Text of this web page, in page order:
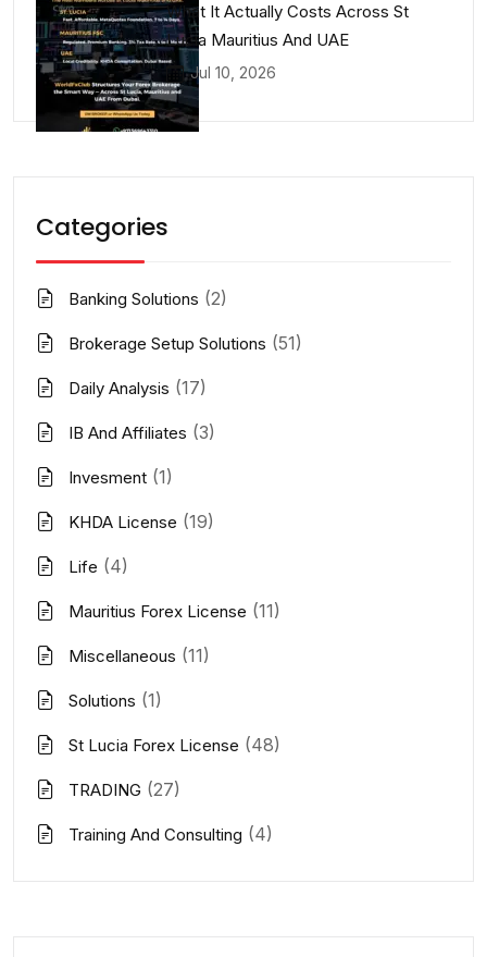
What It Actually Costs Across St
Lucia Mauritius And UAE
Jul 10, 2026
Categories
Banking Solutions (2)
Brokerage Setup Solutions (51)
Daily Analysis (17)
IB And Affiliates (3)
Invesment (1)
KHDA License (19)
Life (4)
Mauritius Forex License (11)
Miscellaneous (11)
Solutions (1)
St Lucia Forex License (48)
TRADING (27)
Training And Consulting (4)